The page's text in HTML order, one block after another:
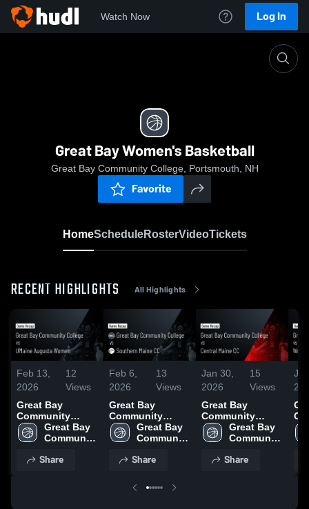
Watch Now Log In
Great Bay Women's Basketball
Great Bay Community College, Portsmouth, NH
Favorite
HomeScheduleRosterVideoTickets
RECENT HIGHLIGHTS All Highlights
Feb 13,
2026
12
Views
Great Bay
Community
College vs
UMaine Augusta
Recap • Feb 12,
Great Bay
Community
Share
Feb 6,
2026
13
Views
Great Bay
Community
College vs
Southern Maine
Recap • Feb 4,
Great Bay
Community
Share
Jan 30,
2026
15
Views
Great Bay
Community
College vs
Central Maine CC
Jan 29, 2026
Great Bay
Community
Share
of